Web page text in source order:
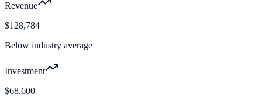
Revenue
$128,784
Below industry average
Investment
$68,600